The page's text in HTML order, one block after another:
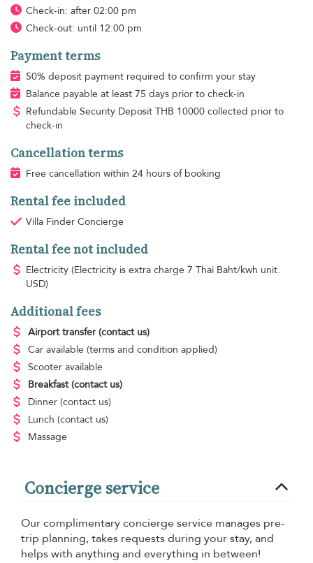
Check-in: after 02:00 pm
Check-out: until 12:00 pm
Payment terms
50% deposit payment required to confirm your stay
Balance payable at least 75 days prior to check-in
Refundable Security Deposit THB 10000 collected prior to
check-in
Cancellation terms
Free cancellation within 24 hours of booking
Rental fee included
Villa Finder Concierge
Rental fee not included
Electricity (Electricity is extra charge 7 Thai Baht/kwh unit.
USD)
Additional fees
Airport transfer (contact us)
Car available (terms and condition applied)
Scooter available
Breakfast (contact us)
Dinner (contact us)
Lunch (contact us)
Massage
Concierge service
Our complimentary concierge service manages pre-
trip planning, takes requests during your stay, and
helps with anything and everything in between!